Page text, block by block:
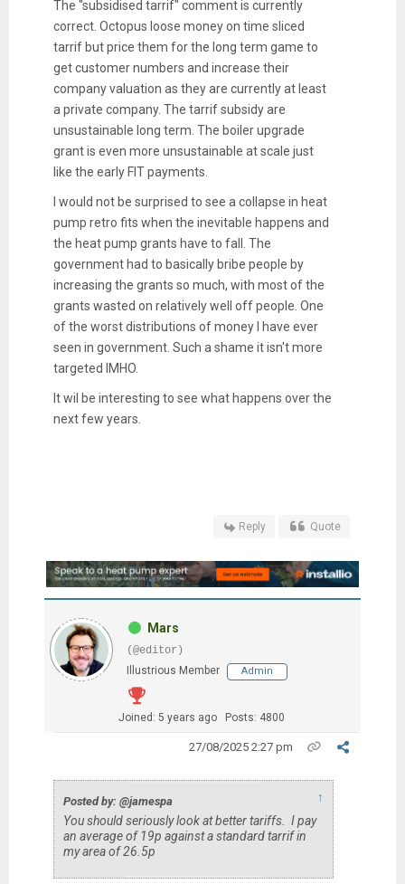
The "subsidised tarrif" comment is currently
correct. Octopus loose money on time sliced
tarrif but price them for the long term game to
get customer numbers and increase their
company valuation as they are currently at least
a private company. The tarrif subsidy are
unsustainable long term. The boiler upgrade
grant is even more unsustainable at scale just
like the early FIT payments.
I would not be surprised to see a collapse in heat
pump retro fits when the inevitable happens and
the heat pump grants have to fall. The
government had to basically bribe people by
increasing the grants so much, with most of the
grants wasted on relatively well off people. One
of the worst distributions of money I have ever
seen in government. Such a shame it isn't more
targeted IMHO.
It wil be interesting to see what happens over the
next few years.
Reply Quote
Mars
(@editor)
Illustrious Member
Admin
Joined: 5 years ago Posts: 4800
27/08/2025 2:27 pm
Posted by: @jamespa ↑
You should seriously look at better tariffs. I pay
an average of 19p against a standard tarrif in
my area of 26.5p